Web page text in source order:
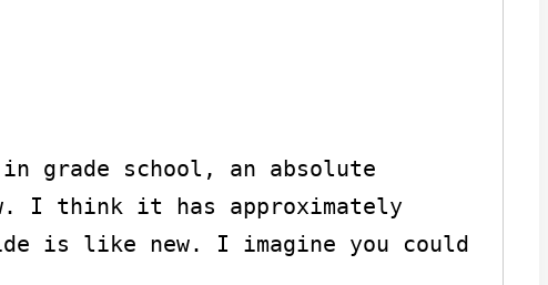
grade school, an absolute
I think it has approximately
is like new. I imagine you could